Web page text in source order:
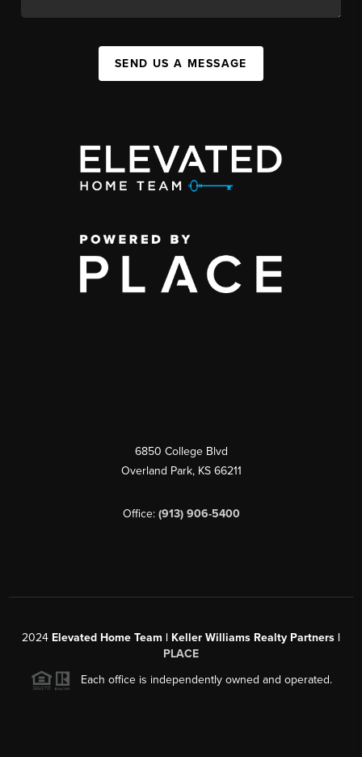
SEND US A MESSAGE
6850 College Blvd
Overland Park, KS 66211
Office: (913) 906-5400
2024 Elevated Home Team | Keller Williams Realty Partners |
PLACE
Each office is independently owned and operated.